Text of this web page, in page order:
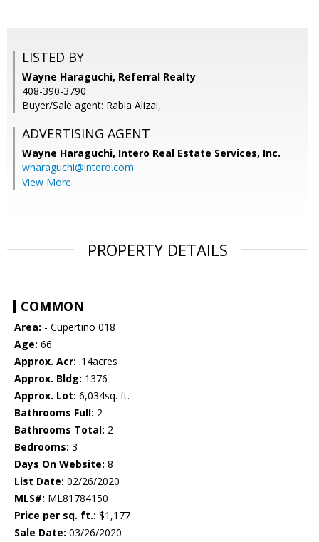
LISTED BY
Wayne Haraguchi, Referral Realty
408-390-3790
Buyer/Sale agent: Rabia Alizai,
ADVERTISING AGENT
Wayne Haraguchi, Intero Real Estate Services, Inc.
wharaguchi@intero.com
View More
PROPERTY DETAILS
COMMON
Area: - Cupertino 018
Age: 66
Approx. Acr: .14acres
Approx. Bldg: 1376
Approx. Lot: 6,034sq. ft.
Bathrooms Full: 2
Bathrooms Total: 2
Bedrooms: 3
Days On Website: 8
List Date: 02/26/2020
MLS#: ML81784150
Price per sq. ft.: $1,177
Sale Date: 03/26/2020